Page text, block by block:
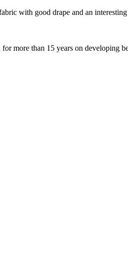
with good drape and an
more than 15 years on developing